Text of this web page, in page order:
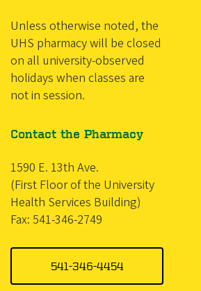
Unless otherwise noted, the
UHS pharmacy will be closed
on all university-observed
holidays when classes are
not in session.
Contact the Pharmacy
1590 E. 13th Ave.
(First Floor of the University
Health Services Building)
Fax: 541-346-2749
541-346-4454